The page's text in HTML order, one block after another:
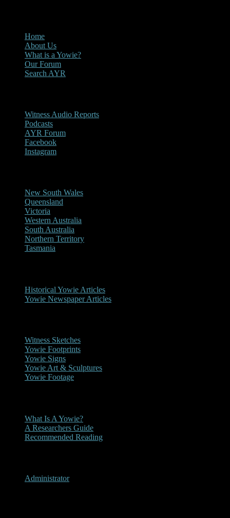
Home
About Us
What is a Yowie?
Our Forum
Search AYR
Witness Audio Reports
Podcasts
AYR Forum
Facebook
Instagram
New South Wales
Queensland
Victoria
Western Australia
South Australia
Northern Territory
Tasmania
Historical Yowie Articles
Yowie Newspaper Articles
Witness Sketches
Yowie Footprints
Yowie Signs
Yowie Art & Sculptures
Yowie Footage
What Is A Yowie?
A Researchers Guide
Recommended Reading
Administrator